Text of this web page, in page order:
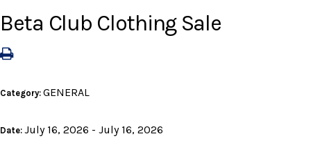
Beta Club Clothing Sale
Category: GENERAL
Date: July 16, 2026 - July 16, 2026